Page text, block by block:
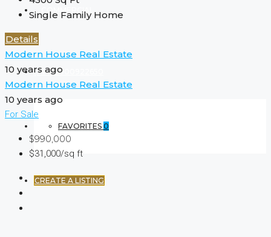
COMMERCIAL
(+44) 7900922650
FAVORITES 0
CREATE A LISTING
Single Family Home
Details
Modern House Real Estate
10 years ago
Modern House Real Estate
10 years ago
For Sale
$990,000
$31,000/sq ft